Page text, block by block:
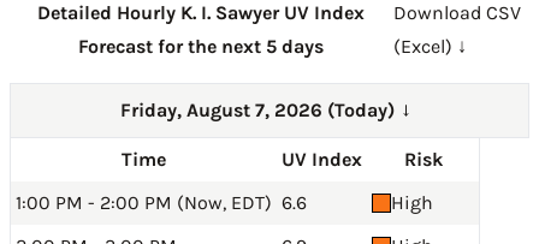
Detailed Hourly K. I. Sawyer UV Index
Forecast for the next 5 days
Download CSV
(Excel) ↓
Friday, August 7, 2026 (Today) →
Time UV Index
Risk
1:00 PM - 2:00 PM (Now, EDT) 6.6
High